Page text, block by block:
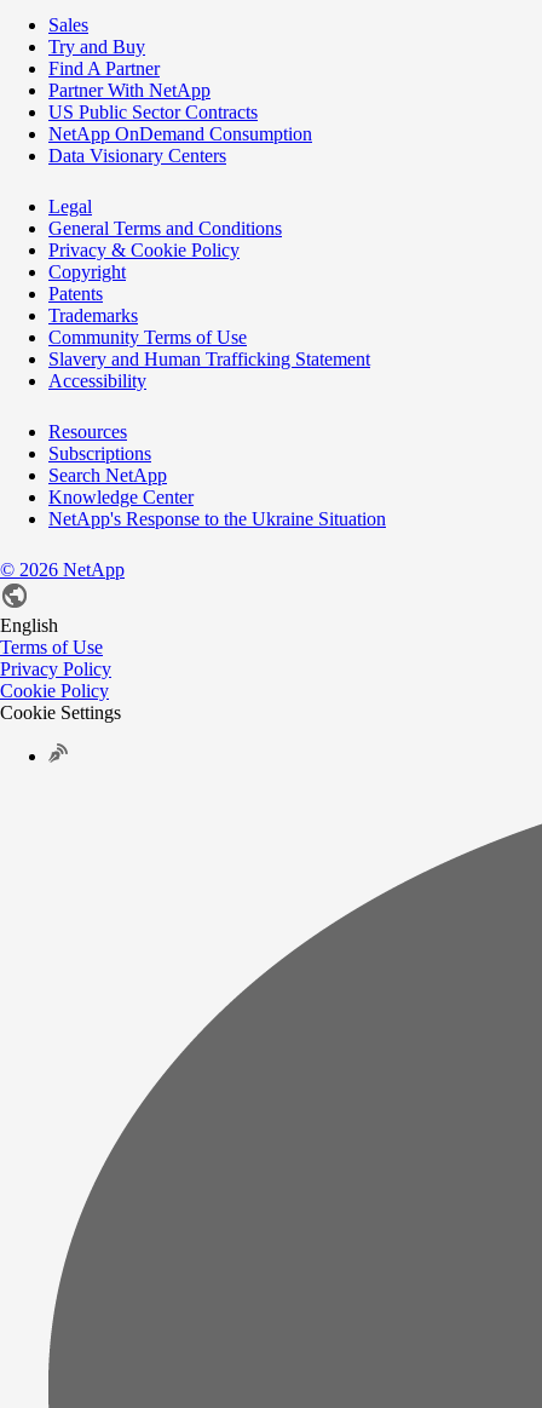
Sales
Try and Buy
Find A Partner
Partner With NetApp
US Public Sector Contracts
NetApp OnDemand Consumption
Data Visionary Centers
Legal
General Terms and Conditions
Privacy & Cookie Policy
Copyright
Patents
Trademarks
Community Terms of Use
Slavery and Human Trafficking Statement
Accessibility
Resources
Subscriptions
Search NetApp
Knowledge Center
NetApp's Response to the Ukraine Situation
© 2026 NetApp
English
Terms of Use
Privacy Policy
Cookie Policy
Cookie Settings